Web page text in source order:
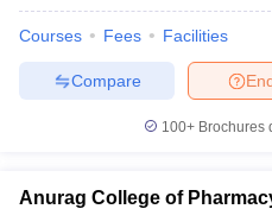
Courses Fees Facilities
Compare
100+ Brochures
Anurag College of